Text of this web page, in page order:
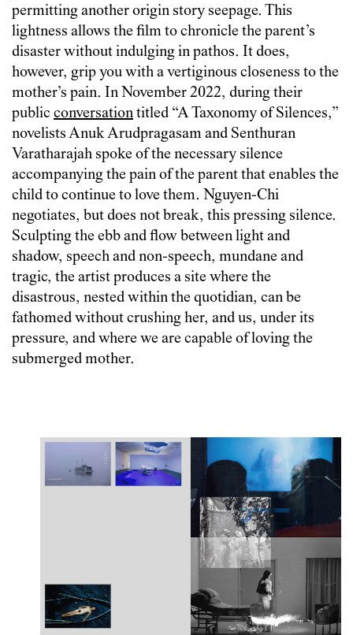
permitting another origin story seepage. This
lightness allows the film to chronicle the parent’s
disaster without indulging in pathos. It does,
however, grip you with a vertiginous closeness to the
mother’s pain. In November 2022, during their
public conversationtitled “A Taxonomy of Silences,”
novelists Anuk Arudpragasam and Senthuran
Varatharajah spoke of the necessary silence
accompanying the pain of the parent that enables the
child to continue to love them. Nguyen-Chi
negotiates, but does not break, this pressing silence.
Sculpting the ebb and flow between light and
shadow, speech and non-speech, mundane and
tragic, the artist produces a site where the
disastrous, nested within the quotidian, can be
fathomed without crushing her, and us, under its
pressure, and where we are capable of loving the ​​​​​​​
submerged mother.